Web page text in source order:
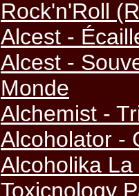
Rock'n'Roll
Alcest -
Alcest -
Monde
Alchemist -
Alcoholator -
Alcoholika
Toxicnology